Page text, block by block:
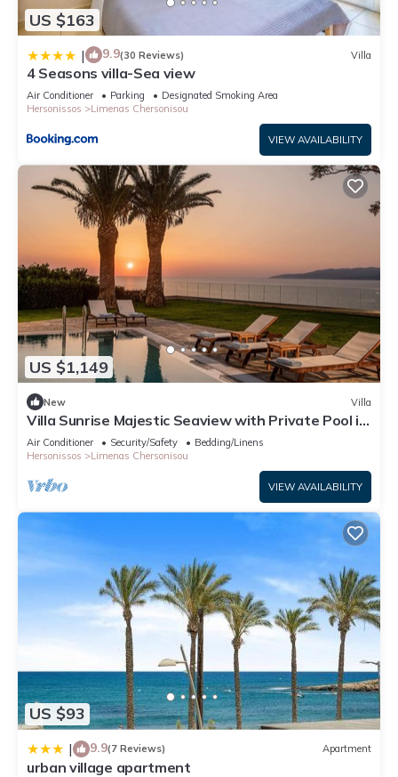
US $163
| 9.9(30 Reviews) Villa
4 Seasons villa-Sea view
Air Conditioner Parking
Designated Smoking Area
Hersonissos
Limenas Chersonisou
VIEW AVAILABILITY
US $1,149
New Villa
Villa Sunrise Majestic Seaview with Private Pool in
Hersonissos
Air Conditioner Security/Safety
Bedding/Linens
Hersonissos
Limenas Chersonisou
VIEW AVAILABILITY
US $93
| 9.9(7 Reviews) Apartment
urban village apartment